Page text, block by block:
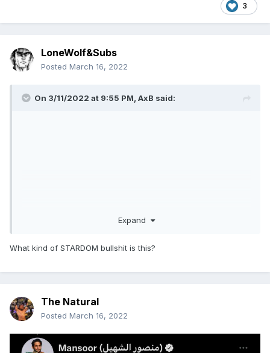
3
LoneWolf&Subs
Posted March 16, 2022
On 3/11/2022 at 9:55 PM, AxB said:
Expand
What kind of STARDOM bullshit is this?
The Natural
Posted March 16, 2022